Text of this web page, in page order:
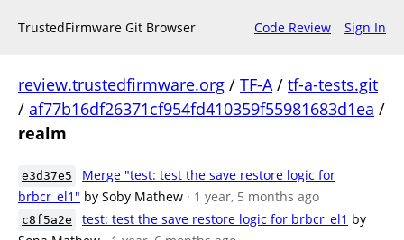
TrustedFirmware Git Browser Code Review Sign In
review.trustedfirmware.org / TF-A/ tf-a-tests.git
/ af77b16df26371cf954fd410359f55981683d1ea /
realm
e3d37e5
Merge "test: test the save restore logic for
brbcr_el1" by Soby Mathew · 1 year, 5 months ago
c8f5a2e test: test the save restore logic for brbcr_el1 by